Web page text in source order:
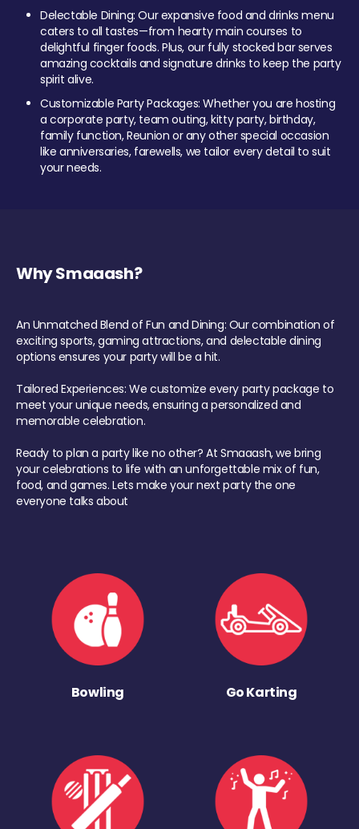
Delectable Dining: Our expansive food and drinks menu
caters to all tastes—from hearty main courses to
delightful finger foods. Plus, our fully stocked bar serves
amazing cocktails and signature drinks to keep the party
spirit alive.
Customizable Party Packages: Whether you are hosting
a corporate party, team outing, kitty party, birthday,
family function, Reunion or any other special occasion
like anniversaries, farewells, we tailor every detail to suit
your needs.
Why Smaaash?
An Unmatched Blend of Fun and Dining: Our combination of
exciting sports, gaming attractions, and delectable dining
options ensures your party will be a hit.
Tailored Experiences: We customize every party package to
meet your unique needs, ensuring a personalized and
memorable celebration.
Ready to plan a party like no other? At Smaaash, we bring
your celebrations to life with an unforgettable mix of fun,
food, and games. Lets make your next party the one
everyone talks about
Bowling Go Karting